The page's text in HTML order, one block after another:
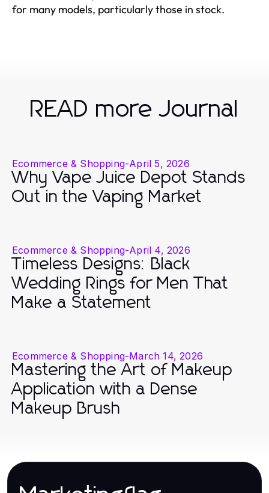
for many models, particularly those in stock.
READ more Journal
Ecommerce & Shopping-April 5, 2026
Why Vape Juice Depot Stands
Out in the Vaping Market
Ecommerce & Shopping-April 4, 2026
Timeless Designs: Black
Wedding Rings for Men That
Make a Statement
Ecommerce & Shopping-March 14, 2026
Mastering the Art of Makeup
Application with a Dense
Makeup Brush